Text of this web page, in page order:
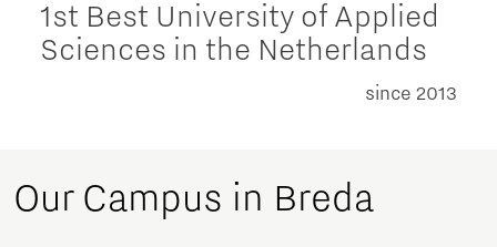
1st Best University of Applied
Sciences in the Netherlands
since 2013
Our Campus in Breda